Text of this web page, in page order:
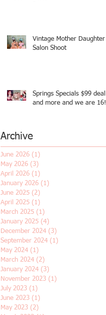
Vintage Mother Daughter
Salon Shoot
Springs Specials $99 deal
and more and we are 16!
Archive
June 2026 (1)
May 2026 (3)
April 2026 (1)
January 2026 (1)
June 2025 (2)
April 2025 (1)
March 2025 (1)
January 2025 (4)
December 2024 (3)
September 2024 (1)
May 2024 (1)
March 2024 (2)
January 2024 (3)
November 2023 (1)
July 2023 (1)
June 2023 (1)
May 2023 (2)